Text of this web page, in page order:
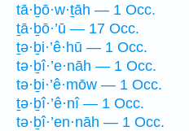
tā·ḇō·w·ṯāh — 1 Occ.
ṯā·ḇō·’ū — 17 Occ.
ṯə·ḇi·’ê·hū — 1 Occ.
tə·ḇî·’e·nāh — 1 Occ.
tə·ḇi·’ê·mōw — 1 Occ.
ṯə·ḇî·’ê·nî — 1 Occ.
tə·ḇî·’en·nāh — 1 Occ.